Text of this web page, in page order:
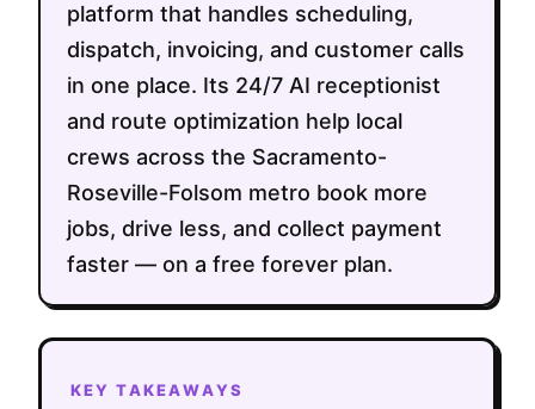
platform that handles scheduling,
dispatch, invoicing, and customer calls
in one place. Its 24/7 AI receptionist
and route optimization help local
crews across the Sacramento-
Roseville-Folsom metro book more
jobs, drive less, and collect payment
faster — on a free forever plan.
KEY TAKEAWAYS